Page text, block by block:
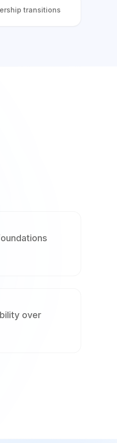
transitions
over